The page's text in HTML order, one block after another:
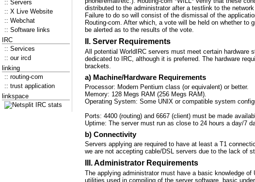
:: Servers
:: X Live Website
:: Webchat
:: Software links
IRC
:: Services
:: our ircd
linking
:: routing-com
:: trust application
linkspace
distributed to the administrator after a testlink to the
Failure to do so will consist of the dismissal of the
Routing-com. After which, a vote will be held on whether to
be alerted as to the results of the vote.
II. Server Requirements
All potential WorldIRC servers must meet certain hardware
dedicated to IRC, although it is preferred. The hardware
brackets.
a) Machine/Hardware Requirements
Processor: Modern Pentium class (or equivalent) or better.
Memory: 128 Megs RAM (256 Megs RAM).
Operating System: Some UNIX or compatible system
Ports: 4400 (routing) and 6667 (client) must be made
Uptime: The server must run as close to 24 hours a day/7
b) Connectivity
Servers applying are required to have at least a T1
we are not accepting cable/DSL servers due to the lack of
III. Administrator Requirements
The applying administrator must have a basic knowledge
utilities used in compiling of the server software, basic